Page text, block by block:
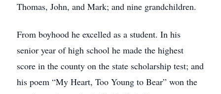
Thomas, John, and Mark; and nine grandchildren.
From boyhood he excelled as a student. In his
senior year of high school he made the highest
score in the county on the state scholarship test; and
his poem “My Heart, Too Young to Bear” won the